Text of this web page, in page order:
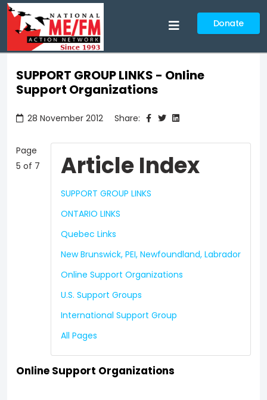
Donate
SUPPORT GROUP LINKS - Online
Support Organizations
28 November 2012 Share:
Article Index
SUPPORT GROUP LINKS
ONTARIO LINKS
Quebec Links
New Brunswick, PEI, Newfoundland, Labrador
Online Support Organizations
U.S. Support Groups
International Support Group
All Pages
Page
5 of 7
Online Support Organizations